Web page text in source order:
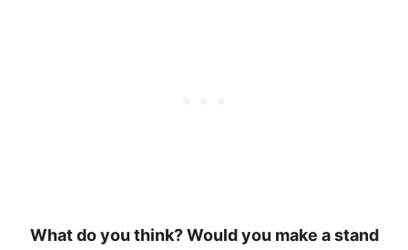
What do you think? Would you make a stand